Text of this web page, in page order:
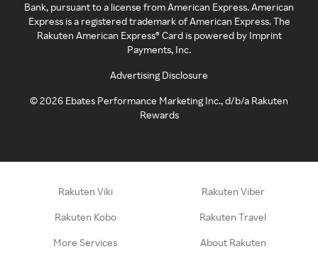
Bank, pursuant to a license from American Express. American
Express is a registered trademark of American Express. The
Rakuten American Express® Card is powered by Imprint
Payments, Inc.
Advertising Disclosure
©2026 Ebates Performance Marketing Inc., d/b/a Rakuten
Rewards
Rakuten Viki Rakuten Viber
Rakuten Kobo Rakuten Travel
More Services About Rakuten